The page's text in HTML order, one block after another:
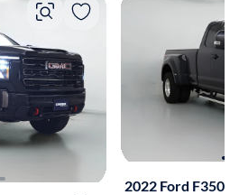
2022 Ford F350